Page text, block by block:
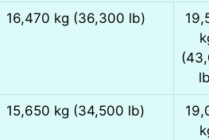
16,470 kg (36,300 lb)
15,650 kg (34,500 lb)